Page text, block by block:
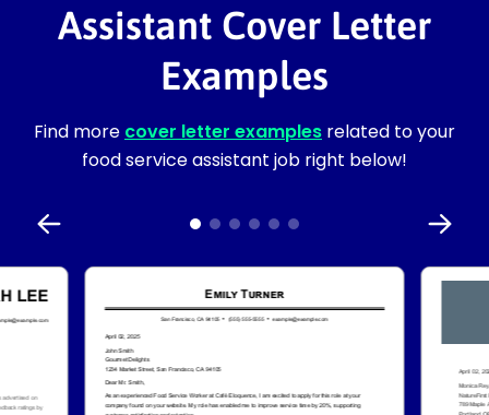
Assistant Cover Letter
Examples
Find more cover letter examples related to your
food service assistant job right below!